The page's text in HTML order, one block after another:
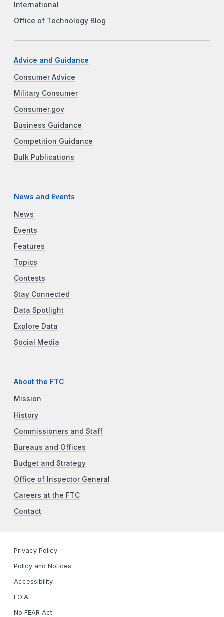
International
Office of Technology Blog
Advice and Guidance
Consumer Advice
Military Consumer
Consumer.gov
Business Guidance
Competition Guidance
Bulk Publications
News and Events
News
Events
Features
Topics
Contests
Stay Connected
Data Spotlight
Explore Data
Social Media
About the FTC
Mission
History
Commissioners and Staff
Bureaus and Offices
Budget and Strategy
Office of Inspector General
Careers at the FTC
Contact
Privacy Policy
Policy and Notices
Accessibility
FOIA
No FEAR Act